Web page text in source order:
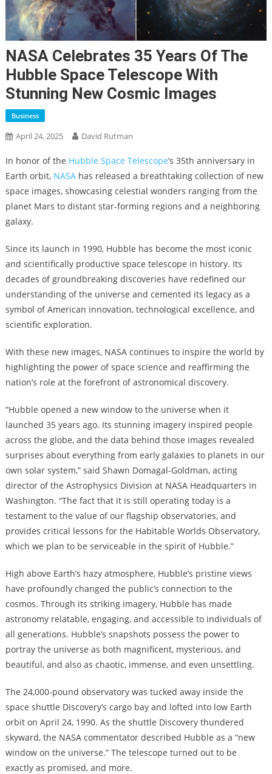
NASA Celebrates 35 Years Of The
Hubble Space Telescope With
Stunning New Cosmic Images
Business
April 24, 2025 David Rutman
In honor of the Hubble Space Telescope’s 35th anniversary in
Earth orbit, NASAhas released a breathtaking collection of new
space images, showcasing celestial wonders ranging from the
planet Mars to distant star-forming regions and a neighboring
galaxy.
Since its launch in 1990, Hubble has become the most iconic
and scientifically productive space telescope in history. Its
decades of groundbreaking discoveries have redefined our
understanding of the universe and cemented its legacy as a
symbol of American innovation, technological excellence, and
scientific exploration.
With these new images, NASA continues to inspire the world by
highlighting the power of space science and reaffirming the
nation’s role at the forefront of astronomical discovery.
“Hubble opened a new window to the universe when it
launched 35 years ago. Its stunning imagery inspired people
across the globe, and the data behind those images revealed
surprises about everything from early galaxies to planets in our
own solar system,” said Shawn Domagal-Goldman, acting
director of the Astrophysics Division at NASA Headquarters in
Washington. “The fact that it is still operating today is a
testament to the value of our flagship observatories, and
provides critical lessons for the Habitable Worlds Observatory,
which we plan to be serviceable in the spirit of Hubble.”
High above Earth’s hazy atmosphere, Hubble’s pristine views
have profoundly changed the public’s connection to the
cosmos. Through its striking imagery, Hubble has made
astronomy relatable, engaging, and accessible to individuals of
all generations. Hubble’s snapshots possess the power to
portray the universe as both magnificent, mysterious, and
beautiful, and also as chaotic, immense, and even unsettling.
The 24,000-pound observatory was tucked away inside the
space shuttle Discovery’s cargo bay and lofted into low Earth
orbit on April 24, 1990. As the shuttle Discovery thundered
skyward, the NASA commentator described Hubble as a “new
window on the universe.” The telescope turned out to be
exactly as promised, and more.